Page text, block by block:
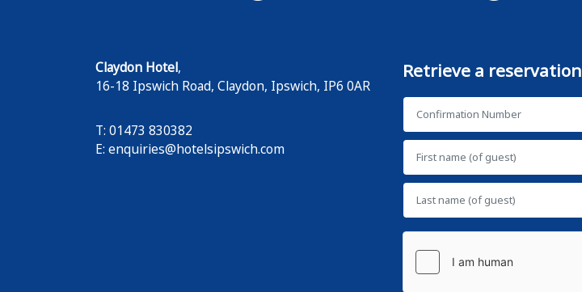
Claydon Hotel,
16-18 Ipswich Road, Claydon, Ipswich, IP6 0AR
T: 01473 830382
E: enquiries@hotelsipswich.com
Retrieve a reservation